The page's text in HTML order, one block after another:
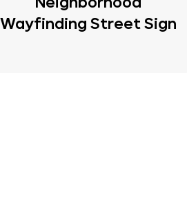
Neighborhood
Wayfinding Street Sign